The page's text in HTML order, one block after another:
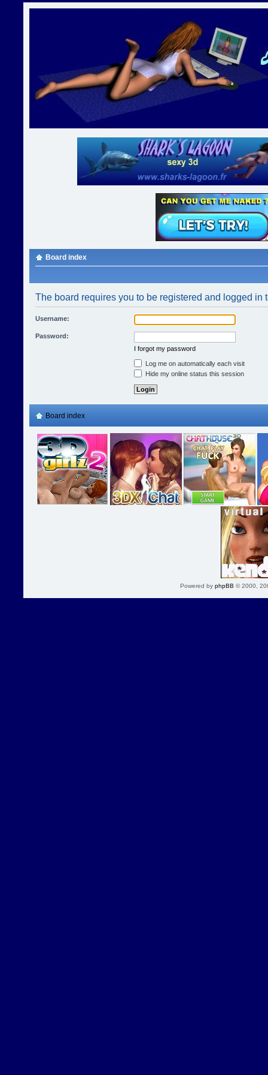
Board index
The board requires you to be registered and logged in
Username:
Password:
I forgot my password
Log me on automatically each visit
Hide my online status this session
Board index
Powered by phpBB © 2000,